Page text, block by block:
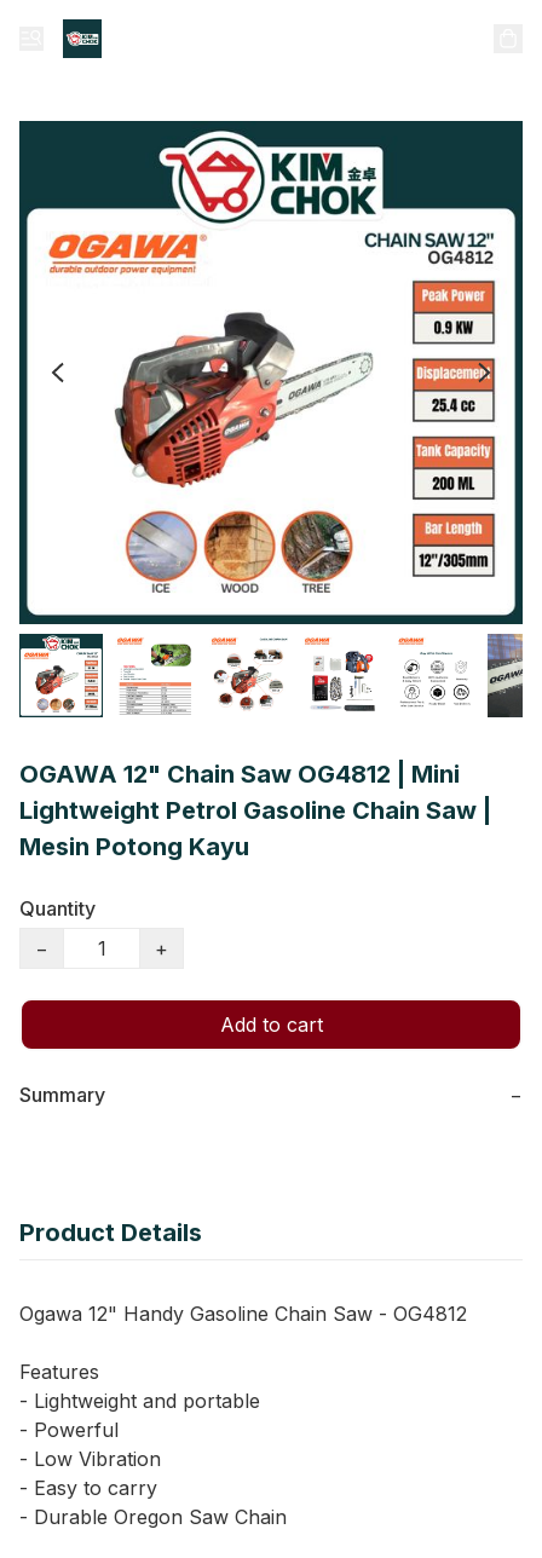
OGAWA 12" Chain Saw OG4812 | Mini
Lightweight Petrol Gasoline Chain Saw |
Mesin Potong Kayu
Quantity
−
+
Add to cart
Summary −
Product Details
Ogawa 12" Handy Gasoline Chain Saw - OG4812
Features
- Lightweight and portable
- Powerful
- Low Vibration
- Easy to carry
- Durable Oregon Saw Chain